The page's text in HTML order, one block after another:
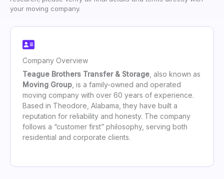
your moving company.
Company Overview
Teague Brothers Transfer & Storage , also known as
Moving Group , is a family-owned and operated
moving company with over 60 years of experience.
Based in Theodore, Alabama, they have built a
reputation for reliability and honesty. The company
follows a “customer first” philosophy, serving both
residential and corporate clients.